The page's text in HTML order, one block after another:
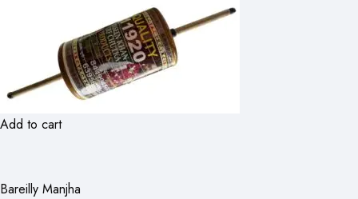
Add to cart
Bareilly Manjha